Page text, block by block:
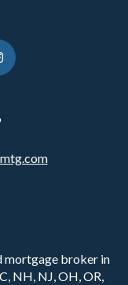
mortgage broker in
NH, NJ, OH, OR,